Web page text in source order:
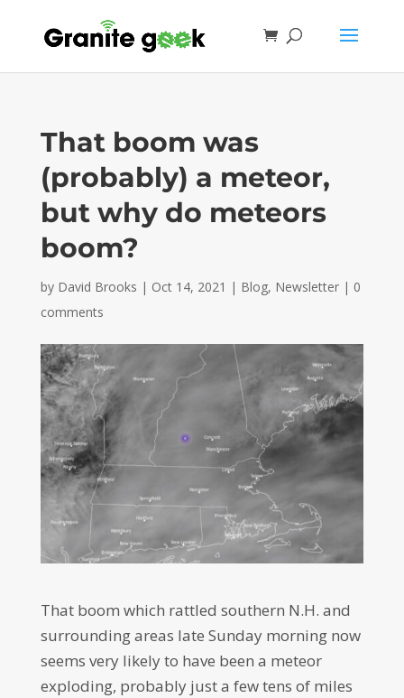
That boom was
(probably) a meteor,
but why do meteors
boom?
by David Brooks | Oct 14, 2021 | Blog, Newsletter| 0
comments
That boom which rattled southern N.H. and
surrounding areas late Sunday morning now
seems very likely to have been a meteor
exploding, probably just a few tens of miles